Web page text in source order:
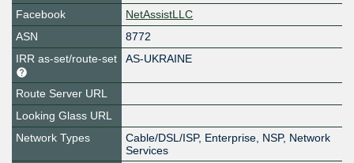
Facebook
NetAssistLLC
ASN
8772
IRR as-set/route-set
AS-UKRAINE
Route Server URL
Looking Glass URL
Network Types
Cable/DSL/ISP, Enterprise, NSP, Network
Services